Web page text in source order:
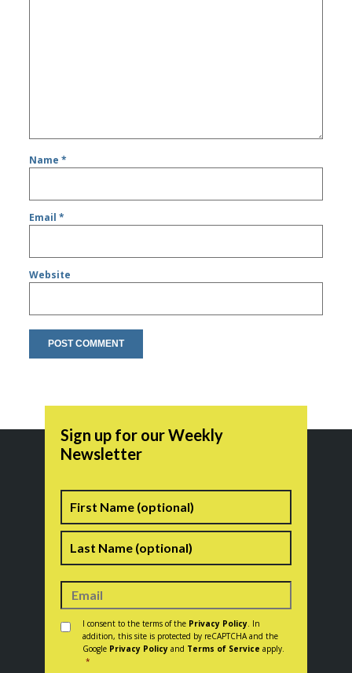
Name*
Email*
Website
Sign up for our Weekly
Newsletter
Name
Consent *
I consent to the terms of the Privacy Policy . In
addition, this site is protected by reCAPTCHA and the
Google Privacy Policy and Terms of Service apply.
*